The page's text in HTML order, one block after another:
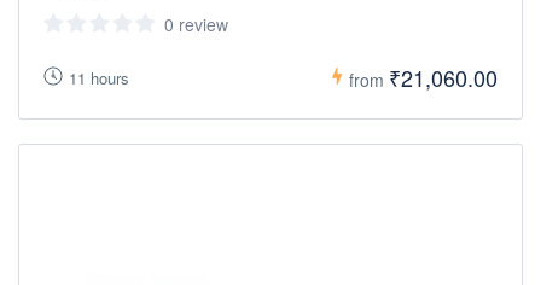
0 review
11 hours from ₹21,060.00